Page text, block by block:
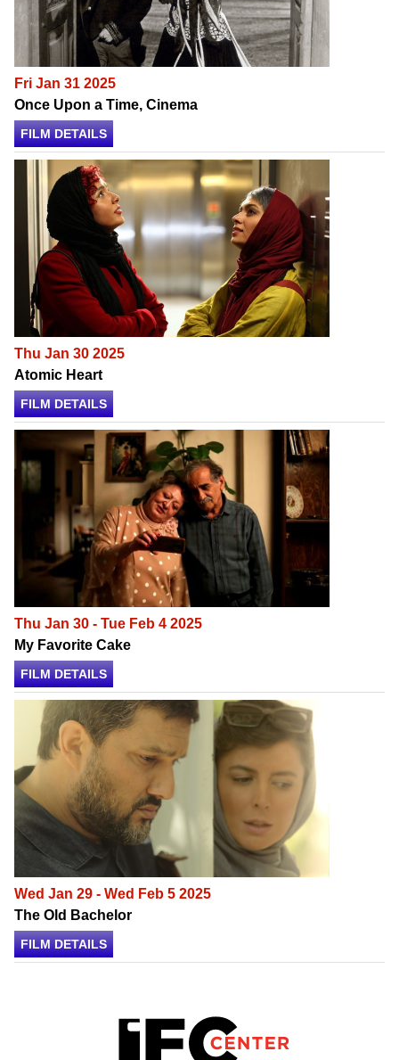
Fri Jan 31 2025
Once Upon a Time, Cinema
FILM DETAILS
Thu Jan 30 2025
Atomic Heart
FILM DETAILS
Thu Jan 30 - Tue Feb 4 2025
My Favorite Cake
FILM DETAILS
Wed Jan 29 - Wed Feb 5 2025
The Old Bachelor
FILM DETAILS